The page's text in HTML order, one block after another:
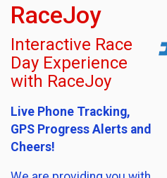
RaceJoy
Interactive Race
Day Experience
with RaceJoy
Live Phone Tracking,
GPS Progress Alerts and
Cheers!